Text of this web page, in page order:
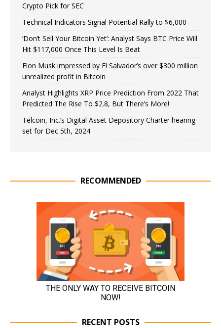
Crypto Pick for SEC
Technical Indicators Signal Potential Rally to $6,000
‘Don’t Sell Your Bitcoin Yet’: Analyst Says BTC Price Will
Hit $117,000 Once This Level Is Beat
Elon Musk impressed by El Salvador’s over $300 million
unrealized profit in Bitcoin
Analyst Highlights XRP Price Prediction From 2022 That
Predicted The Rise To $2.8, But There’s More!
Telcoin, Inc.’s Digital Asset Depository Charter hearing
set for Dec 5th, 2024
RECOMMENDED
RECENT POSTS